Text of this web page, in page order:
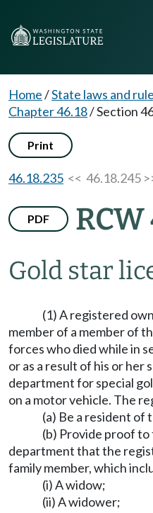
Home/State laws and
Chapter 46.18/Section
Print
46.18.235 << 46.18.245
PDF RCW
Gold star
(1) A registered
member of a member of
forces who died while in
or as a result of his or her
department for special
on a motor vehicle. The
(a) Be a resident of
(b) Provide proof
department that the
family member, which
(i) A widow;
(ii) A widower;